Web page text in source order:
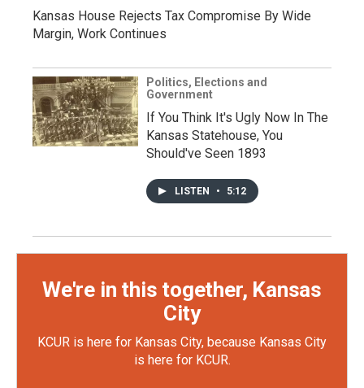
Kansas House Rejects Tax Compromise By Wide
Margin, Work Continues
Politics, Elections and
Government
If You Think It's Ugly Now In The
Kansas Statehouse, You
Should've Seen 1893
LISTEN • 5:12
We're in this together, Kansas
City
KCUR is here for Kansas City, because Kansas City
is here for KCUR.